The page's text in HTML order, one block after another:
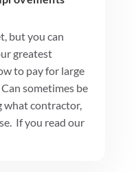
but you can
greatest
to pay for large
sometimes be
what contractor,
If you read our